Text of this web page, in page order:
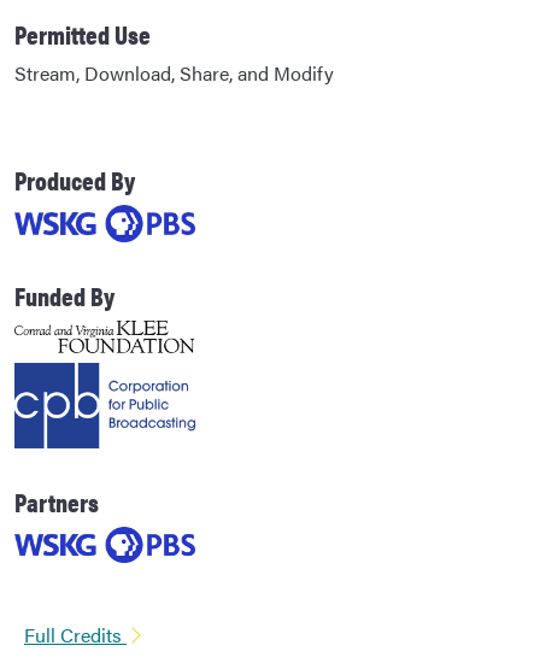
Permitted Use
Stream, Download, Share, and Modify
Produced By
Funded By
Partners
Full Credits